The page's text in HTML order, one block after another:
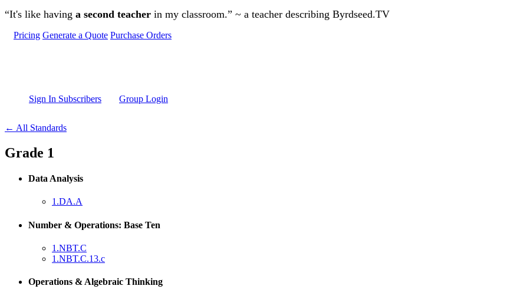
Skip to main content
“It's like having a second teacher in my classroom.” ~ a teacher describing Byrdseed.TV
Pricing Generate a Quote Purchase Orders
Sign In Subscribers Group Login
← All Standards
Grade 1
Data Analysis
1.DA.A
Number & Operations: Base Ten
1.NBT.C
1.NBT.C.13.c
Operations & Algebraic Thinking